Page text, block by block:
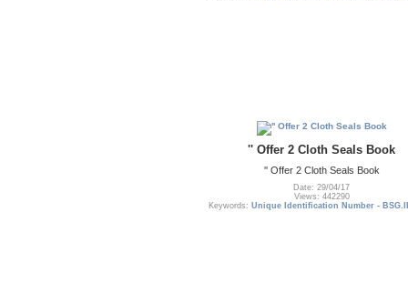
'' Offer 2 Cloth Seals Book
'' Offer 2 Cloth Seals Book
Date: 29/04/17
Views: 442290
Keywords: Unique Identification Number -